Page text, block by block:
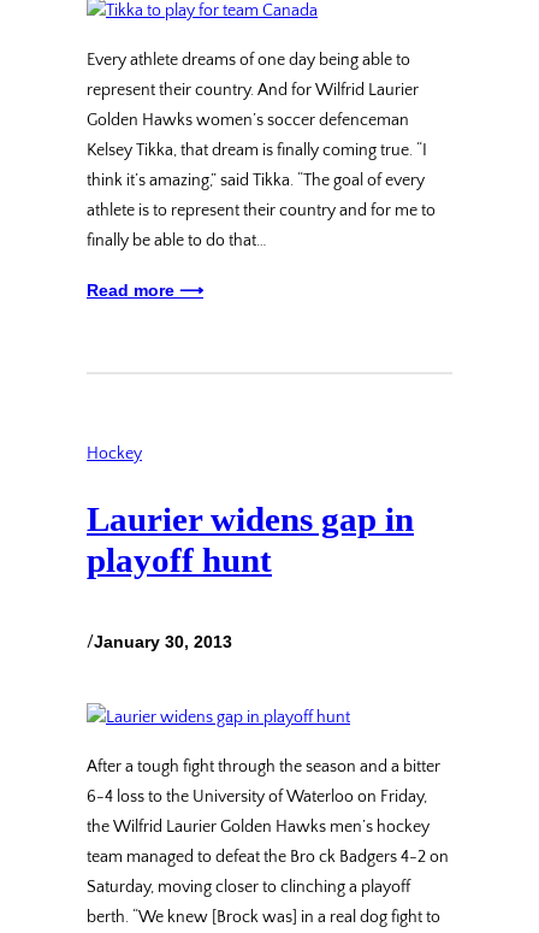
Every athlete dreams of one day being able to
represent their country. And for Wilfrid Laurier
Golden Hawks women’s soccer defenceman
Kelsey Tikka, that dream is finally coming true. “I
think it’s amazing,” said Tikka. “The goal of every
athlete is to represent their country and for me to
finally be able to do that…
Read more ⟶
Hockey
Laurier widens gap in
playoff hunt
/January 30, 2013
After a tough fight through the season and a bitter
6-4 loss to the University of Waterloo on Friday,
the Wilfrid Laurier Golden Hawks men’s hockey
team managed to defeat the Bro ck Badgers 4-2 on
Saturday, moving closer to clinching a playoff
berth. “We knew [Brock was] in a real dog fight to